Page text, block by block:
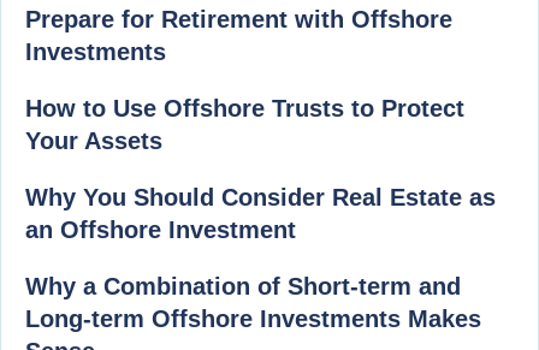
Prepare for Retirement with Offshore
Investments
How to Use Offshore Trusts to Protect
Your Assets
Why You Should Consider Real Estate as
an Offshore Investment
Why a Combination of Short-term and
Long-term Offshore Investments Makes